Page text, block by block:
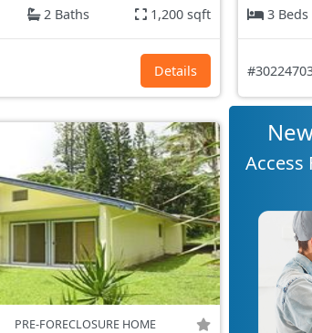
2 Baths 1,200 sqft
Details
3 Beds
PRE-FORECLOSURE HOME
Access